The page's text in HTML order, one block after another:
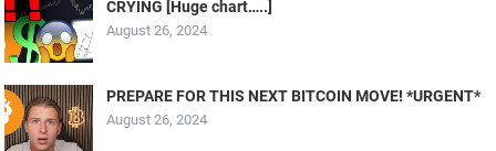
CRYING [Huge chart…..]
August 26, 2024
PREPARE FOR THIS NEXT BITCOIN MOVE! *URGENT*
August 26, 2024